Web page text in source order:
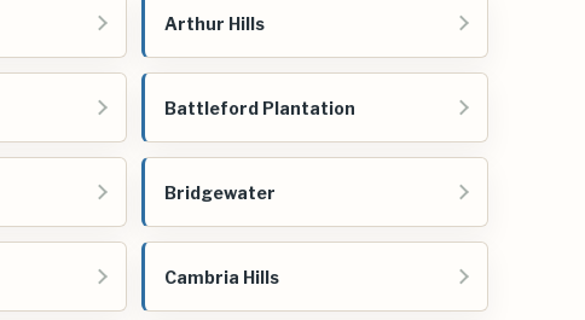
Arthur Hills
Battleford Plantation
Bridgewater
Cambria Hills